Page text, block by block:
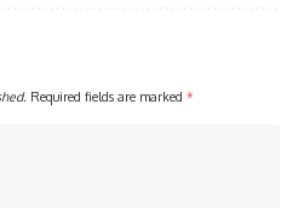
Required fields are marked *